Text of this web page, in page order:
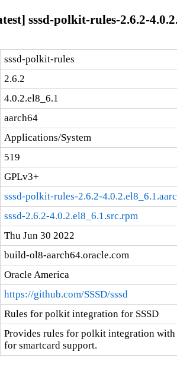
sssd-polkit-rules-2.6.2-
sssd-polkit-rules
2.6.2
4.0.2.el8_6.1
aarch64
Applications/System
519
GPLv3+
sssd-polkit-rules-2.6.2-
sssd-2.6.2-4.0.2.el8_6.1.src.rpm
Thu Jun 30 2022
build-ol8-aarch64.oracle.com
Oracle America
https://github.com/SSSD/sssd
Rules for polkit integration for SSSD
Provides rules for polkit integration with
for smartcard support.